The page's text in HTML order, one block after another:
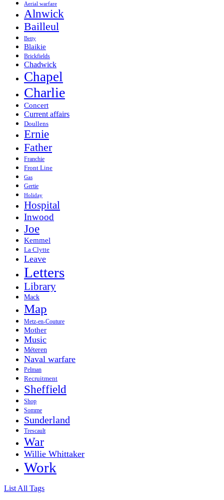
Aerial warfare
Alnwick
Bailleul
Betty
Blaikie
Brickfields
Chadwick
Chapel
Charlie
Concert
Current affairs
Doullens
Ernie
Father
Franchie
Front Line
Gas
Gertie
Holiday
Hospital
Inwood
Joe
Kemmel
La Clytte
Leave
Letters
Library
Mack
Map
Metz-en-Couture
Mother
Music
Méteren
Naval warfare
Pelman
Recruitment
Sheffield
Shop
Somme
Sunderland
Trescault
War
Willie Whittaker
Work
List All Tags